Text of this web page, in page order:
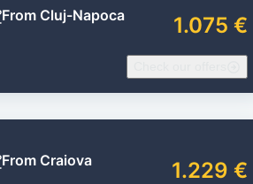
From Cluj-Napoca 1.075 €
From Craiova 1.229 €